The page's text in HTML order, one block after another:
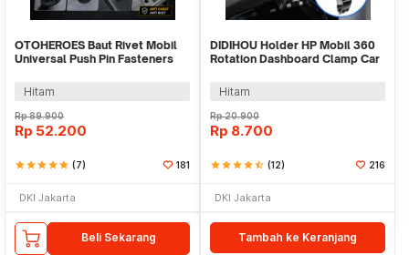
OTOHEROES Baut Rivet Mobil
Universal Push Pin Fasteners
Hitam
Rp89.900
Rp 52.200
starstarstarstarstar (7) 181
DKI Jakarta
Beli Sekarang
DIDIHOU Holder HP Mobil 360
Rotation Dashboard Clamp Car
Hitam
Rp20.900
Rp 8.700
starstarstarstarstar_half (12) 216
DKI Jakarta
Tambah ke Keranjang